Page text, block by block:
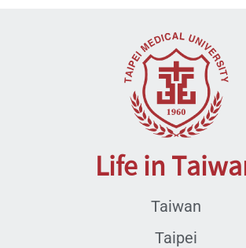
Life in
Taiwan
Taipei